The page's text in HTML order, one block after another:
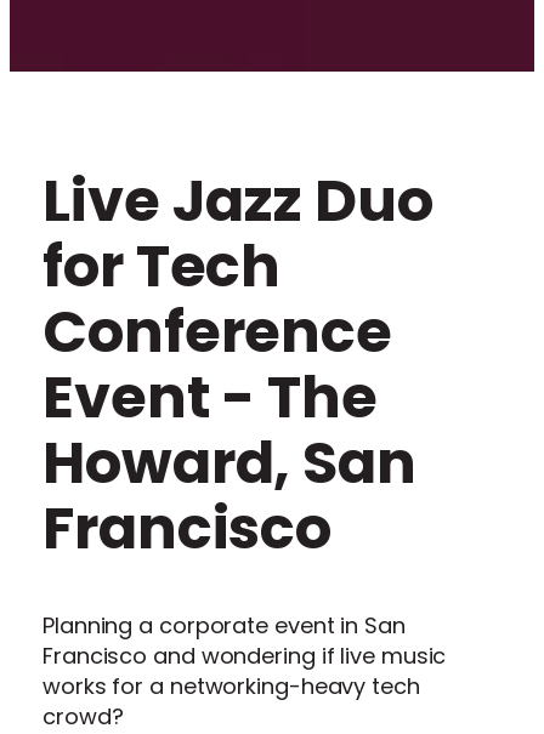
Live Jazz Duo
for Tech
Conference
Event - The
Howard, San
Francisco
Planning a corporate event in San
Francisco and wondering if live music
works for a networking-heavy tech
crowd?